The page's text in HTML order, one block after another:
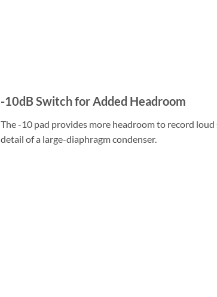
-10dB Switch for Added Headroom
The -10 pad provides more headroom to record
detail of a large-diaphragm condenser.